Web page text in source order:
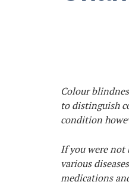
Colour
to distinguish
condition
If you were not
various
medications